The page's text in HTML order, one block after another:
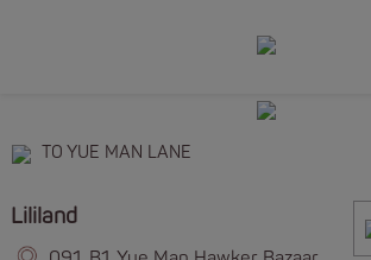
TO YUE MAN LANE
Lililand